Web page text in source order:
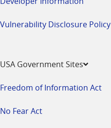
Vulnerability Disclosure Policy
USA Government Sites
Freedom of Information Act
No Fear Act